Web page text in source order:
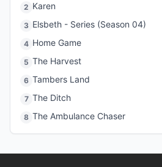
2 Karen
3 Elsbeth - Series (Season 04)
4 Home Game
5 The Harvest
6 Tambers Land
7 The Ditch
8 The Ambulance Chaser